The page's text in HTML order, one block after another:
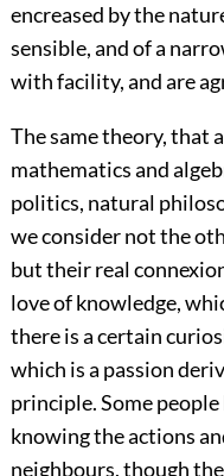
encreased by the
sensible, and of a
with facility, and are
The same theory, that
mathematics and
politics, natural
we consider not the
but their real
love of knowledge,
there is a certain
which is a passion
principle. Some
knowing the actions
neighbours, though